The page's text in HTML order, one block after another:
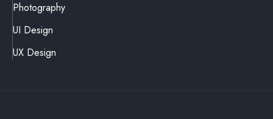
Photography
UI Design
UX Design